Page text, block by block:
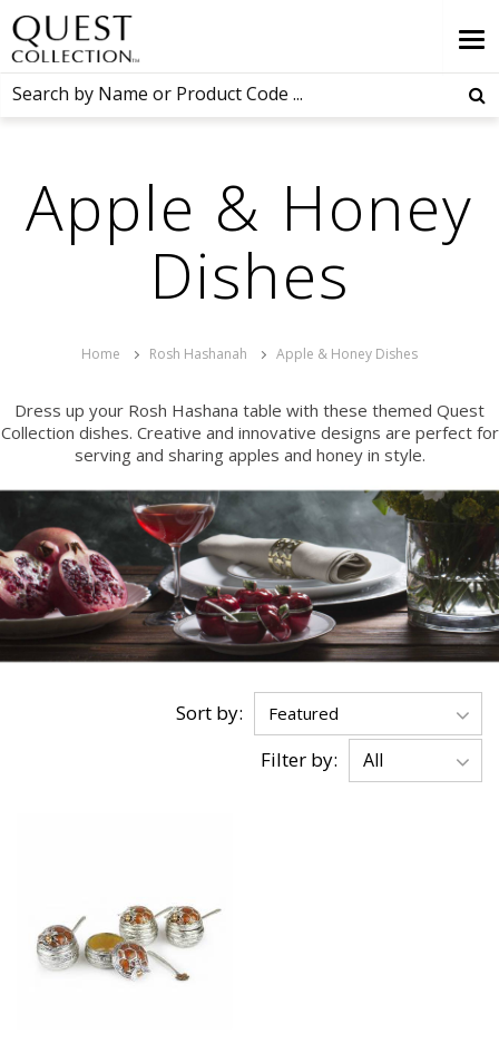
Apple & Honey
Dishes
Home Rosh Hashanah Apple & Honey Dishes
Dress up your Rosh Hashana table with these themed Quest
Collection dishes. Creative and innovative designs are perfect for
serving and sharing apples and honey in style.
Sort by:
Filter by: